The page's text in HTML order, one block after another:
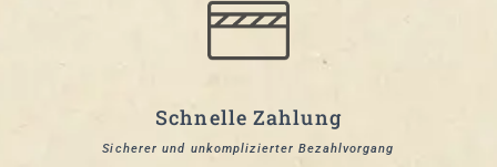
Schnelle Zahlung
Sicherer und unkomplizierter Bezahlvorgang